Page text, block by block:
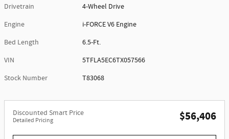
Drivetrain
4-Wheel Drive
Engine
i-FORCE V6 Engine
Bed Length
6.5-Ft.
VIN
5TFLA5EC6TX057566
Stock Number
T83068
Discounted Smart Price
Detailed Pricing $56,406